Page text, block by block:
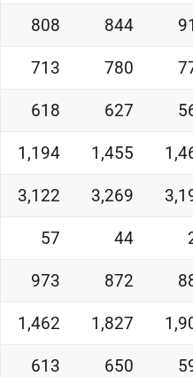
808 844
713 780
618 627
1,194 1,455
3,122 3,269
57 44
973 872
1,462 1,827
613 650